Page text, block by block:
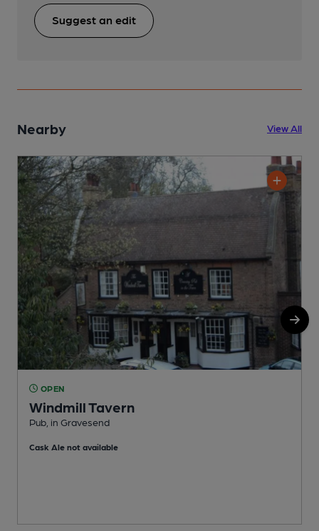
Suggest an edit
Nearby View All
OPEN
Windmill Tavern
Pub, in Gravesend
Cask Ale not available